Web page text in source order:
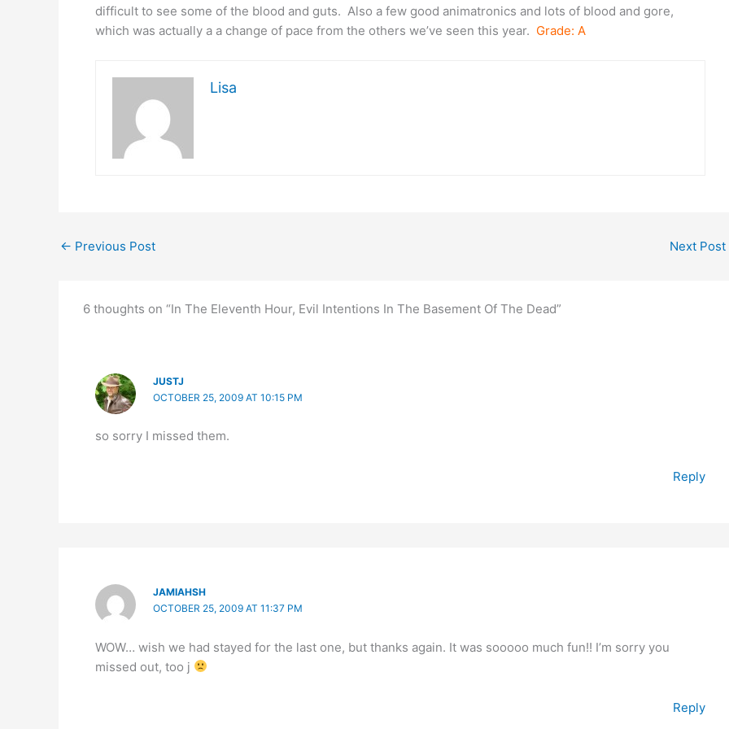
difficult to see some of the blood and guts. Also a few good animatronics and lots of blood and gore,
which was actually a a change of pace from the others we’ve seen this year. Grade: A
Lisa
← Previous Post Next Post
6 thoughts on “In The Eleventh Hour, Evil Intentions In The Basement Of The Dead”
JUSTJ
OCTOBER 25, 2009 AT 10:15 PM
so sorry I missed them.
Reply
JAMIAHSH
OCTOBER 25, 2009 AT 11:37 PM
WOW… wish we had stayed for the last one, but thanks again. It was sooooo much fun!! I’m sorry you
missed out, too j
Reply